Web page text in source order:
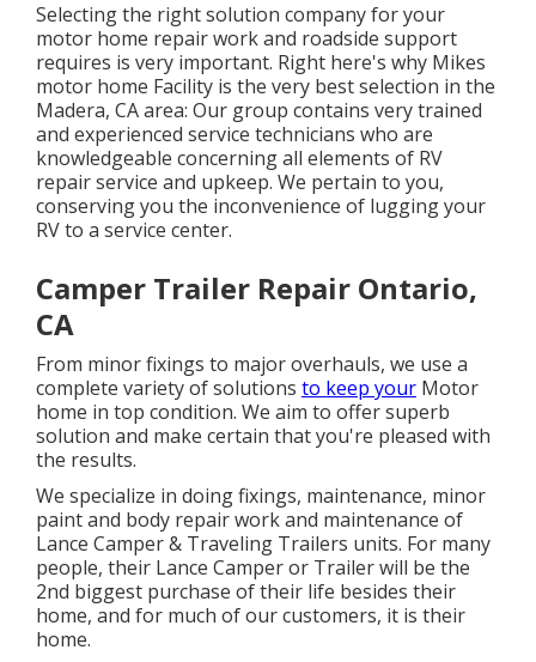
Selecting the right solution company for your
motor home repair work and roadside support
requires is very important. Right here's why Mikes
motor home Facility is the very best selection in the
Madera, CA area: Our group contains very trained
and experienced service technicians who are
knowledgeable concerning all elements of RV
repair service and upkeep. We pertain to you,
conserving you the inconvenience of lugging your
RV to a service center.
Camper Trailer Repair Ontario,
CA
From minor fixings to major overhauls, we use a
complete variety of solutions to keep yourMotor
home in top condition. We aim to offer superb
solution and make certain that you're pleased with
the results.
We specialize in doing fixings, maintenance, minor
paint and body repair work and maintenance of
Lance Camper & Traveling Trailers units. For many
people, their Lance Camper or Trailer will be the
2nd biggest purchase of their life besides their
home, and for much of our customers, it is their
home.